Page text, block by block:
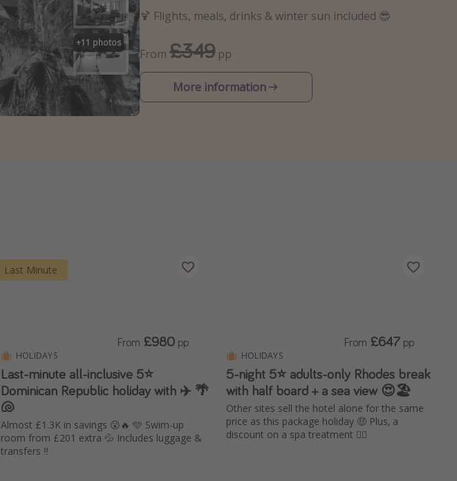
+11 photos
🍹 Flights, meals, drinks & winter sun included 😎
From£349 pp
More information
Last Minute
HOLIDAYS
Last-minute all-inclusive 5⭐️
Dominican Republic holiday with ✈️ 🌴
🐚
Almost £1.3K in savings 😮🔥 🩵 Swim-up
room from £201 extra 💦 Includes luggage &
transfers ‼️
From £980 pp
HOLIDAYS
5-night 5⭐️ adults-only Rhodes break
with half board + a sea view 😍🏖️
Other sites sell the hotel alone for the same
price as this package holiday 🤑 Plus, a
discount on a spa treatment 💆‍♀️
From £647 pp